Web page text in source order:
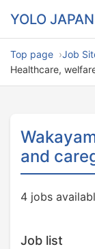
YOLO JAPAN
Top page Job
Healthcare,
and
4 jobs
Job list